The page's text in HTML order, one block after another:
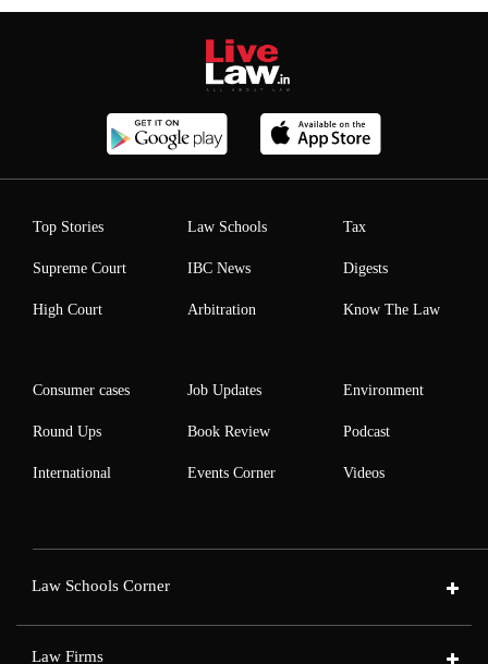
Top Stories
Supreme Court
High Court
Law Schools
IBC News
Arbitration
Tax
Digests
Know The Law
Consumer cases
Round Ups
International
Job Updates
Book Review
Events Corner
Environment
Podcast
Videos
Law Schools Corner
Law Firms